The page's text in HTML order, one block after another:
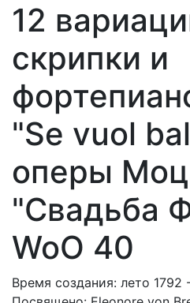
12
скрипки и
"Se vuol
оперы
"Свадьба
WoO 40
Время создания: лето 1792